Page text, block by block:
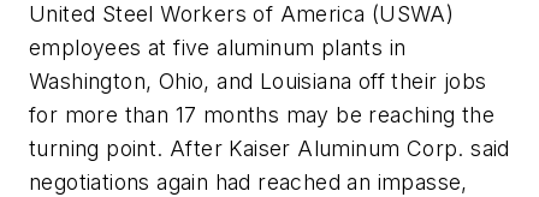
United Steel Workers of America (USWA)
employees at five aluminum plants in
Washington, Ohio, and Louisiana off their jobs
for more than 17 months may be reaching the
turning point. After Kaiser Aluminum Corp. said
negotiations again had reached an impasse,